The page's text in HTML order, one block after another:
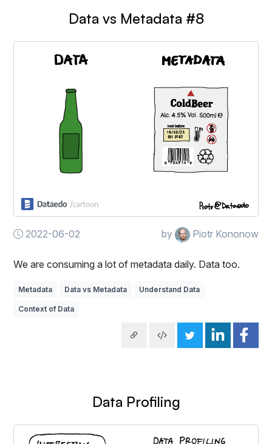
Data vs Metadata #8
2022-06-02 by Piotr Kononow
We are consuming a lot of metadata daily. Data too.
Metadata Data vs Metadata Understand Data
Context of Data
Data Profiling